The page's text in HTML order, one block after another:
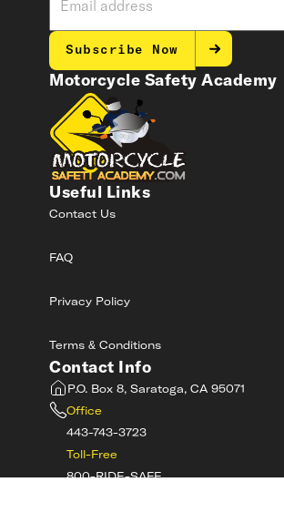
Motorcycle Safety Academy
Useful Links
Contact Us
FAQ
Privacy Policy
Terms & Conditions
Contact Info
P.O. Box 8, Saratoga, CA 95071
Office
443-743-3723
Toll-Free
800-RIDE-SAFE
Subscribe Now